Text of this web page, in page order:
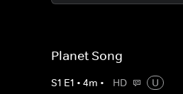
Planet Song
S1 E1 • 4m • HD
U